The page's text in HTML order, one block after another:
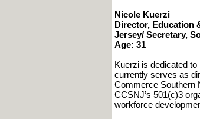
Nicole Kuerzi
Director, Education
Jersey/ Secretary,
Age: 31
Kuerzi is dedicated
currently serves as
Commerce Southern
CCSNJ’s 501(c)3
workforce